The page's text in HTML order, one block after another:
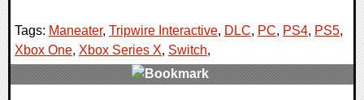
Tags: Maneater, Tripwire Interactive, DLC, PC, PS4, PS5,
Xbox One, Xbox Series X, Switch,